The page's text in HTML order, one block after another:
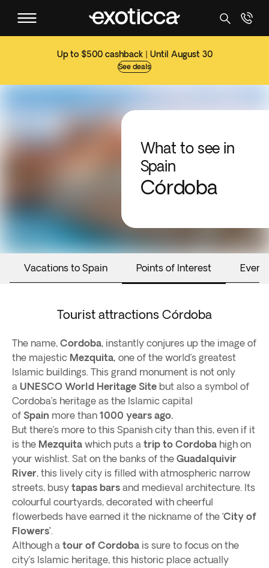
Up to $500 cashback | Until August 30
See deals
What to see in
Spain
Córdoba
Vacations to Spain Points of Interest
Tourist attractions Córdoba
The name, Cordoba, instantly conjures up the image of
the majestic Mezquita, one of the world’s greatest
Islamic buildings. This grand monument is not only
a UNESCO World Heritage Site but also a symbol of
Cordoba’s heritage as the Islamic capital
of Spain more than 1000 years ago.
But there’s more to this Spanish city than this, even if it
is the Mezquita which puts a trip to Cordoba high on
your wishlist. Sat on the banks of the Guadalquivir
River, this lively city is filled with atmospheric narrow
streets, busy tapas bars and medieval architecture. Its
colourful courtyards, decorated with cheerful
flowerbeds have earned it the nickname of the ‘City of
Flowers’.
Although a tour of Cordoba is sure to focus on the
city’s Islamic heritage, this historic place actually